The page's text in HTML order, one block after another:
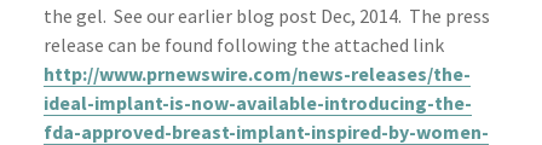
the gel. See our earlier blog post Dec, 2014. The press
release can be found following the attached link
http://www.prnewswire.com/news-releases/the-
ideal-implant-is-now-available-introducing-the-
fda-approved-breast-implant-inspired-by-women-